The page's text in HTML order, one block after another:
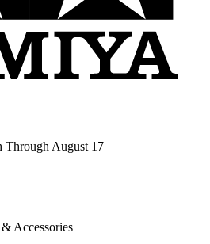
Through August 17
Accessories